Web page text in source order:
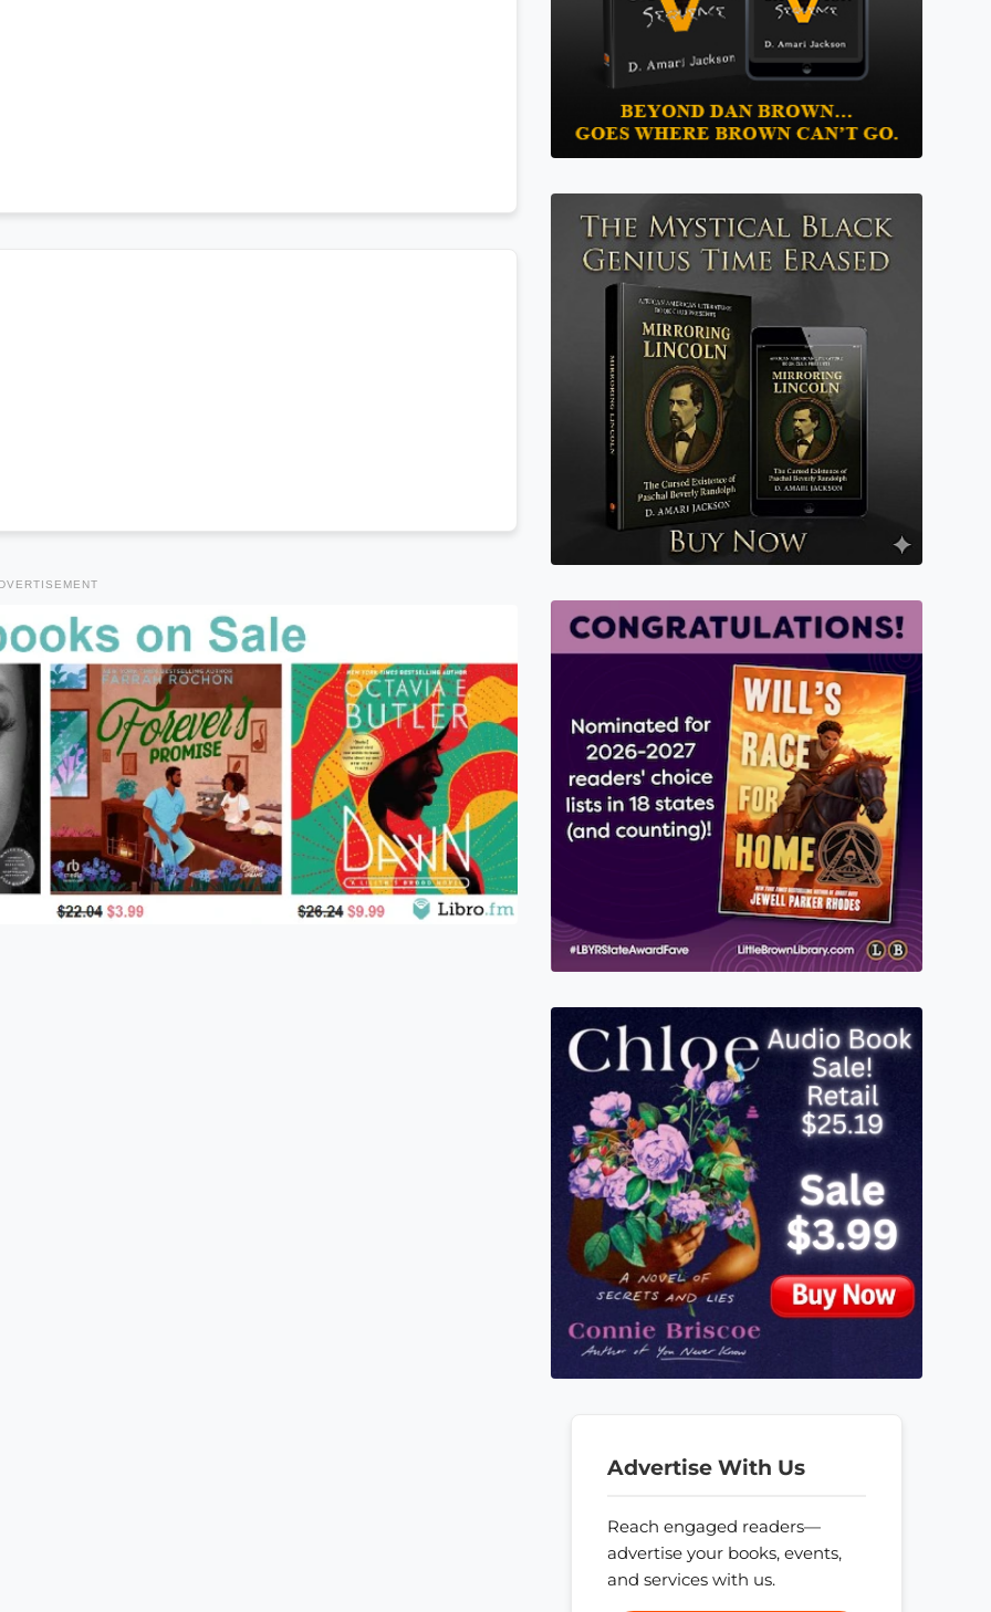
Advertise With Us
Reach engaged readers—
advertise your books, events,
and services with us.